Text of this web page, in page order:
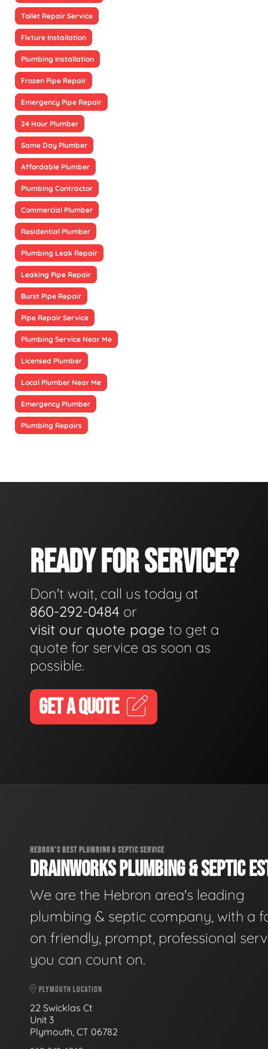
Toilet Repair Service
Fixture Installation
Plumbing Installation
Frozen Pipe Repair
Emergency Pipe Repair
24 Hour Plumber
Same Day Plumber
Affordable Plumber
Plumbing Contractor
Commercial Plumber
Residential Plumber
Plumbing Leak Repair
Leaking Pipe Repair
Burst Pipe Repair
Pipe Repair Service
Plumbing Service Near Me
Licensed Plumber
Local Plumber Near Me
Emergency Plumber
Plumbing Repairs
READY FOR SERVICE?
Don't wait, call us today at
860-292-0484 or
visit our quote page to get a
quote for service as soon as
possible.
GET A QUOTE
HEBRON'S BEST PLUMBING & SEPTIC SERVICE
DRAINWORKS PLUMBING & SEPTIC
We are the Hebron area's leading
plumbing & septic company, with a
on friendly, prompt, professional
you can count on.
PLYMOUTH LOCATION
22 Swicklas Ct
Unit 3
Plymouth, CT 06782